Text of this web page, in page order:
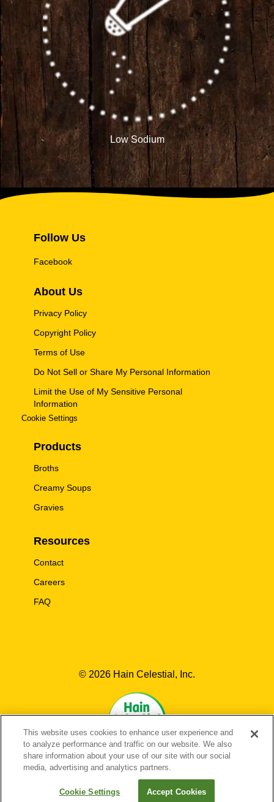
Low Sodium
Follow Us
Facebook
About Us
Privacy Policy
Copyright Policy
Terms of Use
Do Not Sell or Share My Personal Information
Limit the Use of My Sensitive Personal
Information
Cookie Settings
Products
Broths
Creamy Soups
Gravies
Resources
Contact
Careers
FAQ
© 2026 Hain Celestial, Inc.
FR-CA EN-CA
This website uses cookies to enhance user experience and
to analyze performance and traffic on our website. We also
share information about your use of our site with our social
media, advertising and analytics partners.
Cookie Settings Accept Cookies